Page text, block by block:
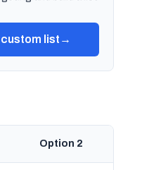
list →
Option 2